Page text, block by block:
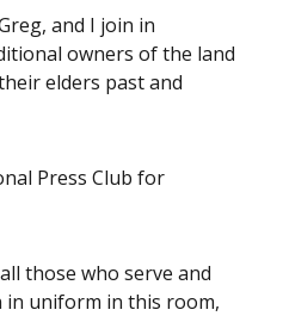
and I join in
owners of the land
elders past and
Press Club for
those who serve and
in uniform in this room,